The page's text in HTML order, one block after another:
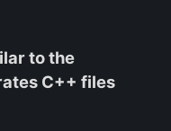
to the
C++ files